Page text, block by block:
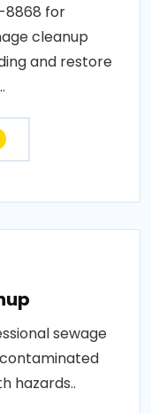
8868 for
cleanup
and restore
sewage
hazards..